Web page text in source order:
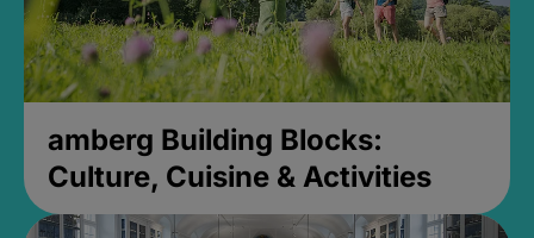
amberg Building Blocks:
Culture, Cuisine & Activities